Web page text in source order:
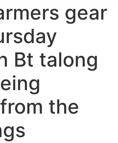
gear
Bt talong
the